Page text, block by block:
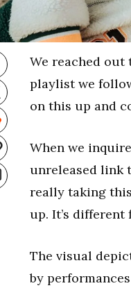
We reached out
playlist we
on this up and
When we
unreleased link
really taking
up. It’s
The visual
by